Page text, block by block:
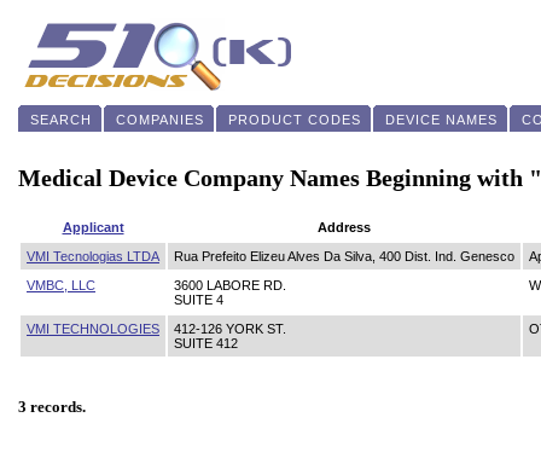
SEARCH COMPANIES PRODUCT CODES DEVICE NAMES
Medical Device Company Names Beginning with
Applicant
Address
VMI Tecnologias LTDA
Rua Prefeito Elizeu Alves Da Silva, 400 Dist. Ind. Genesco
VMBC, LLC
3600 LABORE RD.
SUITE 4
VMI TECHNOLOGIES
412-126 YORK ST.
SUITE 412
3 records.